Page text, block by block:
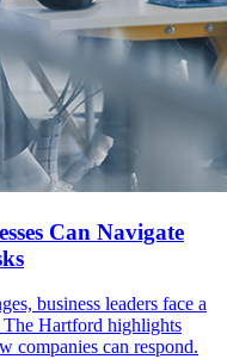
Can Navigate
business leaders face a
Hartford highlights
companies can respond.